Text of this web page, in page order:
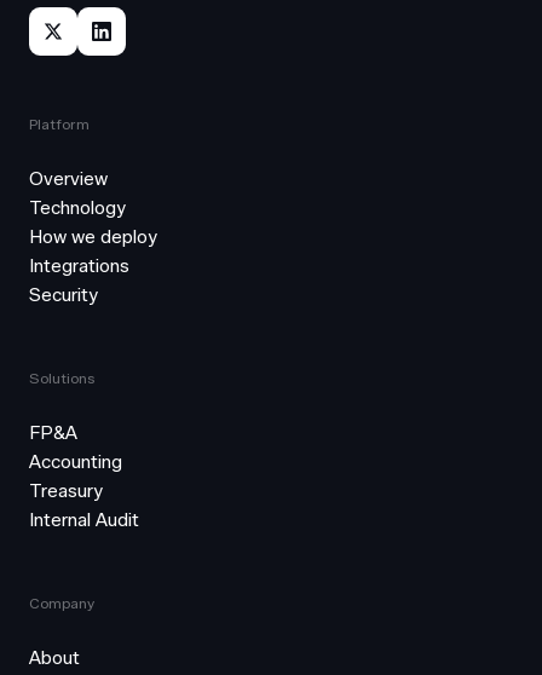
Platform
Overview
Technology
How we deploy
Integrations
Security
Solutions
FP&A
Accounting
Treasury
Internal Audit
Company
About